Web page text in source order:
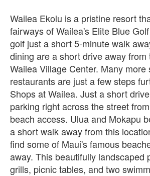
Wailea Ekolu is a pristine resort
fairways of Wailea's Elite Blue
golf just a short 5-minute walk
dining are a short drive away from
Wailea Village Center. Many more
restaurants are just a few steps
Shops at Wailea. Just a short
parking right across the street
beach access. Ulua and Mokapu
a short walk away from this
find some of Maui's famous
away. This beautifully landscaped
grills, picnic tables, and two